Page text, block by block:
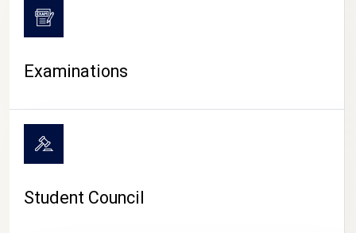
Examinations
Student Council